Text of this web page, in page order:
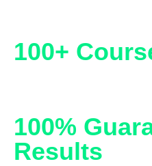
100+
100%
Results